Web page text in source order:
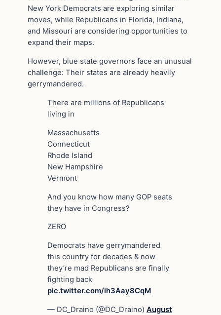
New York Democrats are exploring similar
moves, while Republicans in Florida, Indiana,
and Missouri are considering opportunities to
expand their maps.
However, blue state governors face an unusual
challenge: Their states are already heavily
gerrymandered.
There are millions of Republicans
living in
Massachusetts
Connecticut
Rhode Island
New Hampshire
Vermont
And you know how many GOP seats
they have in Congress?
ZERO
Democrats have gerrymandered
this country for decades & now
they’re mad Republicans are finally
fighting back
pic.twitter.com/ih3Aay8CqM
— DC_Draino (@DC_Draino) August